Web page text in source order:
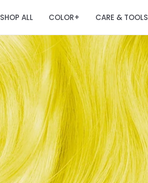
SHOP ALL COLOR+ CARE & TOOLS